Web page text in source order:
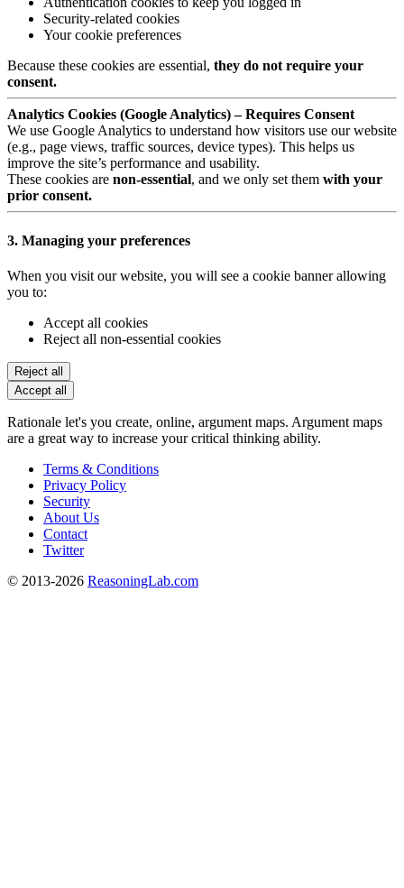
Security-related cookies
Your cookie preferences
Because these cookies are essential, they do not require your
consent.
Analytics Cookies (Google Analytics) – Requires Consent
We use Google Analytics to understand how visitors use our website
(e.g., page views, traffic sources, device types). This helps us
improve the site’s performance and usability.
These cookies are non-essential, and we only set them with your
prior consent.
3. Managing your preferences
When you visit our website, you will see a cookie banner allowing
you to:
Accept all cookies
Reject all non-essential cookies
Reject all
Accept all
Rationale let's you create, online, argument maps. Argument maps
are a great way to increase your critical thinking ability.
Terms & Conditions
Privacy Policy
Security
About Us
Contact
Twitter
© 2013-2026 ReasoningLab.com